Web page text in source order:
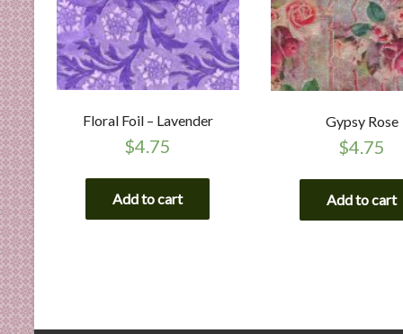
Floral Foil – Lavender
$4.75
Add to cart
Gypsy Rose
$4.75
Add to cart